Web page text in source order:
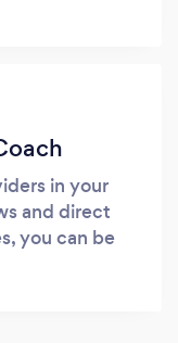
in your
and direct
you can be